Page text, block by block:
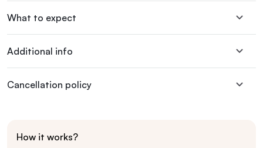
What to expect
Additional info
Cancellation policy
How it works?